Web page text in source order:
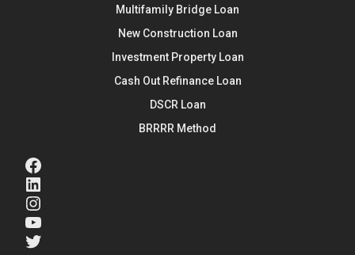
Multifamily Bridge Loan
New Construction Loan
Investment Property Loan
Cash Out Refinance Loan
DSCR Loan
BRRRR Method
Facebook
LinkedIn
Instagram
YouTube
Twitter